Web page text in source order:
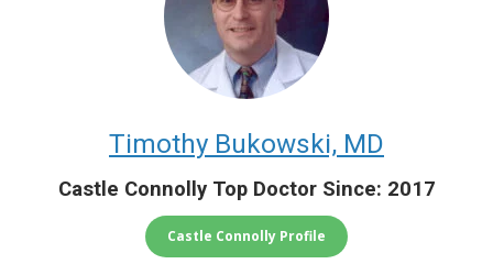
Timothy Bukowski, MD
Castle Connolly Top Doctor Since: 2017
Castle Connolly Profile